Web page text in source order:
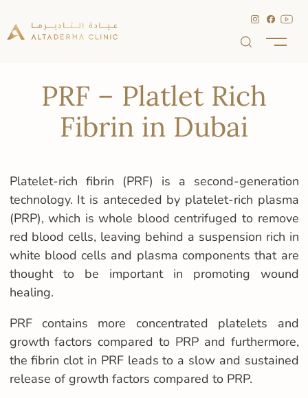
PRF – Platlet Rich
Fibrin in Dubai
Platelet-rich fibrin (PRF) is a second-generation
technology. It is anteceded by platelet-rich plasma
(PRP), which is whole blood centrifuged to remove
red blood cells, leaving behind a suspension rich in
white blood cells and plasma components that are
thought to be important in promoting wound
healing.
PRF contains more concentrated platelets and
growth factors compared to PRP and furthermore,
the fibrin clot in PRF leads to a slow and sustained
release of growth factors compared to PRP.